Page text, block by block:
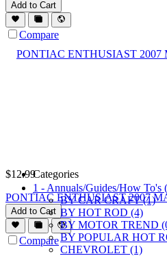
Add to Cart
Compare
$12.99
PONTIAC ENTHUSIAST 2007
Add to Cart
Compare
Categories
1 - Annuals/Guides/How To's
BY CAR CRAFT (1)
BY HOT ROD (4)
BY MOTOR TREND
BY POPULAR HOT
CHEVROLET (1)